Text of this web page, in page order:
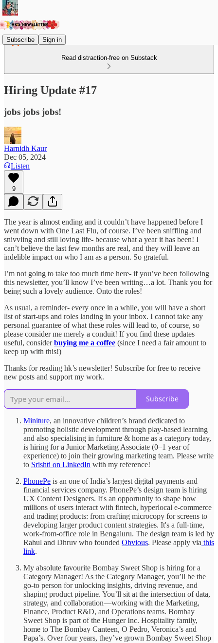
Subscribe Sign in
Read distraction-free on Substack
Hiring Update #17
jobs jobs jobs!
Harnidh Kaur
Dec 05, 2024
Listen
9
The year is almost ending and it couldn’t have happened before I
went down with One Last Flu, of course. I’ve been sniffling and
snivvling and still loving life- because what a year it has been! I
can’t believe the last few months are real, and they will leave an
indelible impact on who I am as a person. So grateful.
I’m not going to take too much time here- if you’ve been following
this newsletter, you’ll know I’ve been writing…a lot. Thank you for
being such a lovely audience. Onto the roles!
As usual, a reminder- every once in a while, you will have a short
list of start-ups and roles landing in your inbox. I cannot take any
personal guarantee of what these roles will lead to, of course, so
please consider me merely a conduit! If you find these updates
useful, considerbuying me a coffee (since I need a fair amount to
keep up with this!)
Thanks for reading hk’s newsletter! Subscribe for free to receive
new posts and support my work.
Subscribe
Miniture, an innovative children’s brand dedicated to
promoting holistic development through play-based learning
and also specialising in furniture & home as a category today,
is hiring for a Junior Marketing Associate (0–1 year of
experience) to join their growing marketing team. Please write
to Srishti on LinkedIn with my reference!
PhonePe is an one of India’s largest digital payments and
financial services company. PhonePe’s design team is hiring
UX Content Designers. It's an opportunity to shape how
millions of users interact with fintech, hyperlocal e-commerce
and trading products: from crafting microcopy for screens to
developing larger product content strategies. It's a full-time,
work-from-office role in Bengaluru. The design team is led by
Rahul and Dhruv who founded Obvious. Please apply via this
link.
My absolute favourite Bombay Sweet Shop is hiring for a
Category Manager! As the Category Manager, you’ll be the
go-to person for unlocking insights, driving revenue, and
shaping product pipeline. You’ll sit at the intersection of data,
strategy, and collaboration—working with the Marketing,
Finance, Product R&D, and Operations teams. Bombay
Sweet Shop is part of the Hunger Inc. Hospitality family,
home to The Bombay Canteen, O Pedro, Veronica’s and
Papa’s. Over four years, they’ve grown Bombay Sweet Shop